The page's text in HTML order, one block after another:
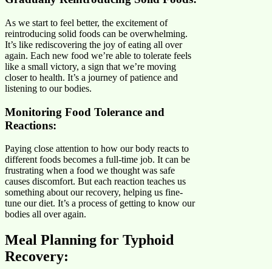
As we start to feel better, the excitement of
reintroducing solid foods can be overwhelming.
It’s like rediscovering the joy of eating all over
again. Each new food we’re able to tolerate feels
like a small victory, a sign that we’re moving
closer to health. It’s a journey of patience and
listening to our bodies.
Monitoring Food Tolerance and
Reactions:
Paying close attention to how our body reacts to
different foods becomes a full-time job. It can be
frustrating when a food we thought was safe
causes discomfort. But each reaction teaches us
something about our recovery, helping us fine-
tune our diet. It’s a process of getting to know our
bodies all over again.
Meal Planning for Typhoid
Recovery: